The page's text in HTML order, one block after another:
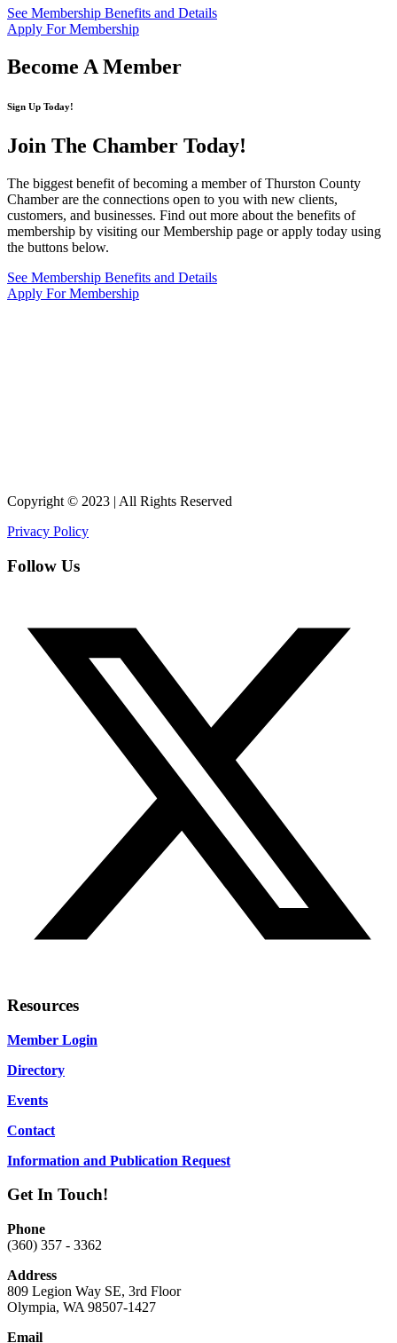
See Membership Benefits and Details
Apply For Membership
Become A Member
Sign Up Today!
Join The Chamber Today!
The biggest benefit of becoming a member of Thurston County
Chamber are the connections open to you with new clients,
customers, and businesses. Find out more about the benefits of
membership by visiting our Membership page or apply today using
the buttons below.
See Membership Benefits and Details
Apply For Membership
Copyright © 2023 | All Rights Reserved
Privacy Policy
Follow Us
Resources
Member Login
Directory
Events
Contact
Information and Publication Request
Get In Touch!
Phone
(360) 357 - 3362
Address
809 Legion Way SE, 3rd Floor
Olympia, WA 98507-1427
Email